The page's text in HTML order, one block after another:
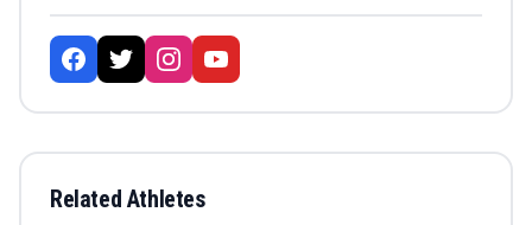
Related Athletes